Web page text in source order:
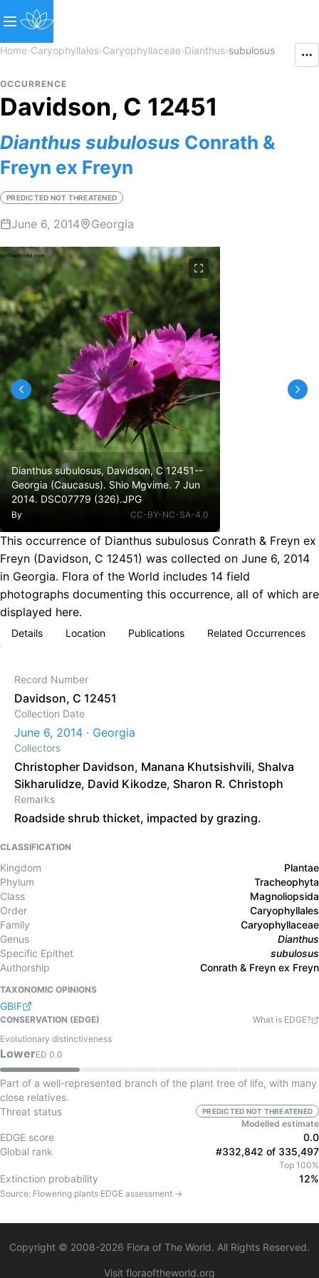
Home›Caryophyllales›Caryophyllaceae›Dianthus›subulosus
OCCURRENCE
Davidson, C 12451
Dianthus subulosus Conrath &
Freyn ex Freyn
PREDICTED NOT THREATENED
June 6, 2014 Georgia
Dianthus subulosus, Davidson, C 12451--
Georgia (Caucasus). Shio Mgvime. 7 Jun
2014. DSC07779 (326).JPG
By CC-BY-NC-SA-4.0
This occurrence of Dianthus subulosus Conrath & Freyn ex
Freyn (Davidson, C 12451) was collected on June 6, 2014
in Georgia. Flora of the World includes 14 field
photographs documenting this occurrence, all of which are
displayed here.
Details Location Publications Related Occurrences
Record Number
Davidson, C 12451
Collection Date
June 6, 2014 · Georgia
Collectors
Christopher Davidson, Manana Khutsishvili, Shalva
Sikharulidze, David Kikodze, Sharon R. Christoph
Remarks
Roadside shrub thicket, impacted by grazing.
CLASSIFICATION
Kingdom
Plantae
Phylum
Tracheophyta
Class
Magnoliopsida
Order
Caryophyllales
Family
Caryophyllaceae
Genus
Dianthus
Specific Epithet
subulosus
Authorship
Conrath & Freyn ex Freyn
TAXONOMIC OPINIONS
GBIF
CONSERVATION (EDGE)
What is EDGE?
Evolutionary distinctiveness
LowerED 0.0
Part of a well-represented branch of the plant tree of life, with many
close relatives.
Threat status
PREDICTED NOT THREATENED
Modelled estimate
EDGE score
0.0
Global rank
#332,842 of 335,497
Top 100%
Extinction probability 12%
Source: Flowering plants EDGE assessment →
Copyright © 2008-2026 Flora of The World. All Rights Reserved.
Visit floraoftheworld.org